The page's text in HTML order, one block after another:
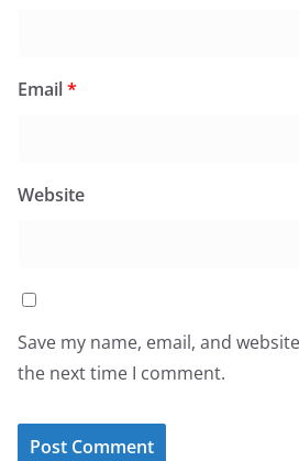
Email*
Website
Save my name, email, and
the next time I comment.